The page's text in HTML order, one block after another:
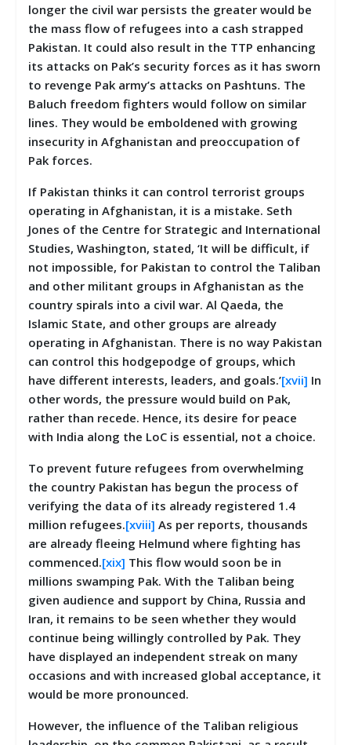
longer the civil war persists the greater would be
the mass flow of refugees into a cash strapped
Pakistan. It could also result in the TTP enhancing
its attacks on Pak’s security forces as it has sworn
to revenge Pak army’s attacks on Pashtuns. The
Baluch freedom fighters would follow on similar
lines. They would be emboldened with growing
insecurity in Afghanistan and preoccupation of
Pak forces.
If Pakistan thinks it can control terrorist groups
operating in Afghanistan, it is a mistake. Seth
Jones of the Centre for Strategic and International
Studies, Washington, stated, ‘It will be difficult, if
not impossible, for Pakistan to control the Taliban
and other militant groups in Afghanistan as the
country spirals into a civil war. Al Qaeda, the
Islamic State, and other groups are already
operating in Afghanistan. There is no way Pakistan
can control this hodgepodge of groups, which
have different interests, leaders, and goals.’[xvii] In
other words, the pressure would build on Pak,
rather than recede. Hence, its desire for peace
with India along the LoC is essential, not a choice.
To prevent future refugees from overwhelming
the country Pakistan has begun the process of
verifying the data of its already registered 1.4
million refugees.[xviii] As per reports, thousands
are already fleeing Helmund where fighting has
commenced.[xix] This flow would soon be in
millions swamping Pak. With the Taliban being
given audience and support by China, Russia and
Iran, it remains to be seen whether they would
continue being willingly controlled by Pak. They
have displayed an independent streak on many
occasions and with increased global acceptance, it
would be more pronounced.
However, the influence of the Taliban religious